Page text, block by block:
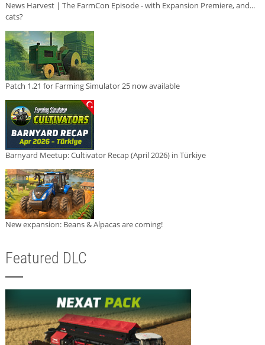
News Harvest | The FarmCon Episode - with Expansion Premiere, and...
cats?
Patch 1.21 for Farming Simulator 25 now available
Barnyard Meetup: Cultivator Recap (April 2026) in Türkiye
New expansion: Beans & Alpacas are coming!
Featured DLC